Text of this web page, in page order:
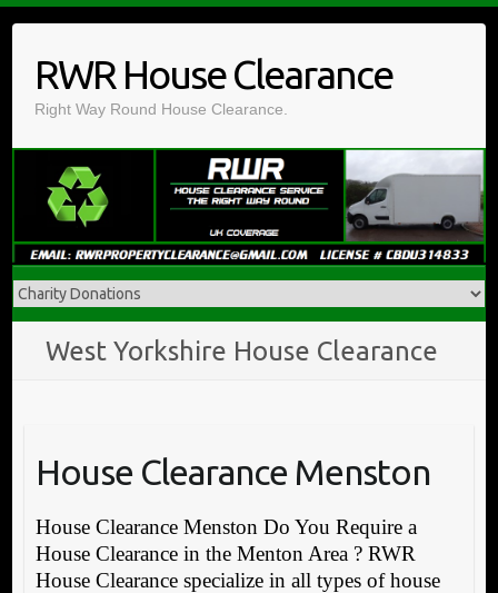
contentRWR House Clearance
Right Way Round House Clearance.
West Yorkshire House Clearance
House Clearance Menston
House Clearance Menston Do You Require a
House Clearance in the Menton Area ? RWR
House Clearance specialize in all types of house